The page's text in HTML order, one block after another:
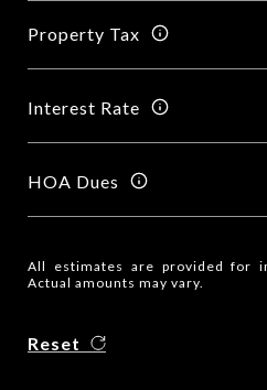
Property Tax
Interest Rate
HOA Dues
All estimates are provided for
Actual amounts may vary.
Reset